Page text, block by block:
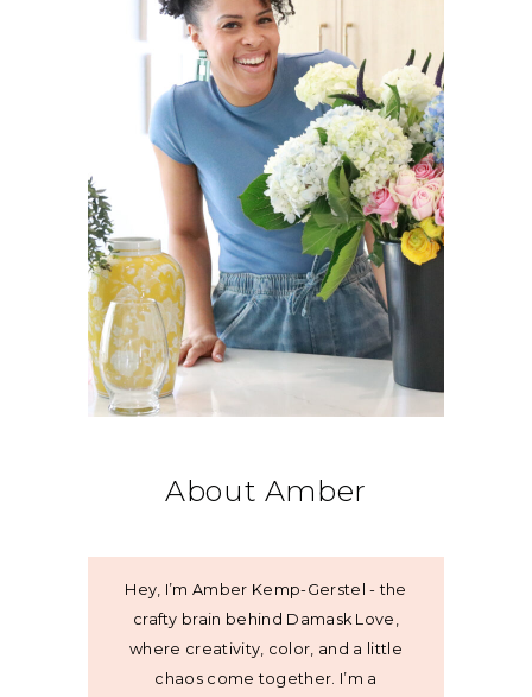
About Amber
Hey, I’m Amber Kemp-Gerstel - the
crafty brain behind Damask Love,
where creativity, color, and a little
chaos come together. I’m a